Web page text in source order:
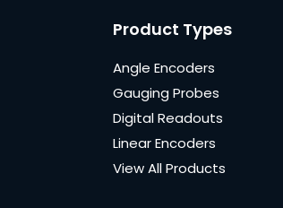
Product Types
Angle Encoders
Gauging Probes
Digital Readouts
Linear Encoders
View All Products